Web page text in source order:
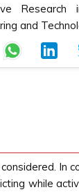
In
while